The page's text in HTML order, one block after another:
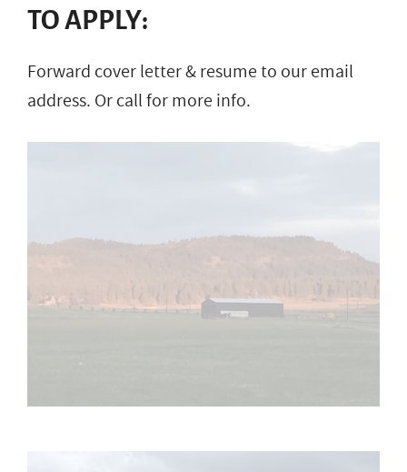
TO APPLY:
Forward cover letter & resume to our email
address. Or call for more info.